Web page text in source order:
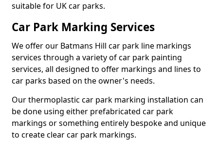
suitable for UK car parks.
Car Park Marking Services
We offer our Batmans Hill car park line markings
services through a variety of car park painting
services, all designed to offer markings and lines to
car parks based on the owner's needs.
Our thermoplastic car park marking installation can
be done using either prefabricated car park
markings or something entirely bespoke and unique
to create clear car park markings.